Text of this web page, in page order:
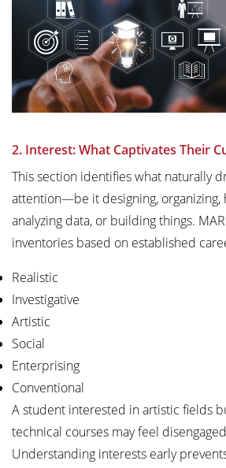
2. Interest: What Captivates Their
This section identifies what naturally
attention—be it designing, organizing,
analyzing data, or building things.
inventories based on established
Realistic
Investigative
Artistic
Social
Enterprising
Conventional
A student interested in artistic fields
technical courses may feel
Understanding interests early